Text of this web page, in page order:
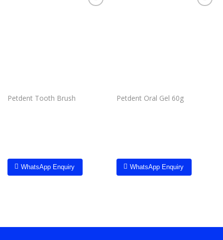
Petdent Tooth Brush
WhatsApp Enquiry
Petdent Oral Gel 60g
WhatsApp Enquiry